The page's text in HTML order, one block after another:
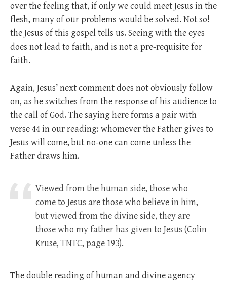
over the feeling that, if only we could meet Jesus in the
flesh, many of our problems would be solved. Not so!
the Jesus of this gospel tells us. Seeing with the eyes
does not lead to faith, and is not a pre-requisite for
faith.
Again, Jesus’ next comment does not obviously follow
on, as he switches from the response of his audience to
the call of God. The saying here forms a pair with
verse 44 in our reading: whomever the Father gives to
Jesus will come, but no-one can come unless the
Father draws him.
Viewed from the human side, those who
come to Jesus are those who believe in him,
but viewed from the divine side, they are
those who my father has given to Jesus (Colin
Kruse, TNTC, page 193).
The double reading of human and divine agency